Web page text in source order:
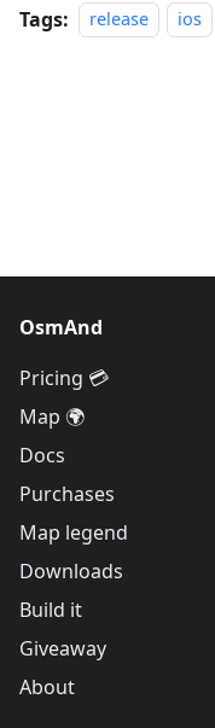
Tags: release ios
OsmAnd
Pricing 💳
Map 🌍
Docs
Purchases
Map legend
Downloads
Build it
Giveaway
About